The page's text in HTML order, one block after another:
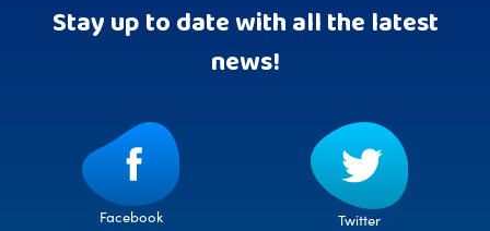
Stay up to date with all the latest
news!
Facebook Twitter